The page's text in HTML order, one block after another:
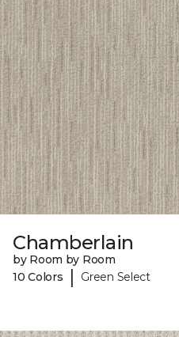
Chamberlain
by Room by Room
10 Colors
| Green Select